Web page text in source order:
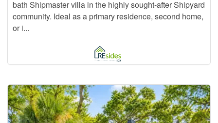
bath Shipmaster villa in the highly sought-after Shipyard
community. Ideal as a primary residence, second home,
or i...